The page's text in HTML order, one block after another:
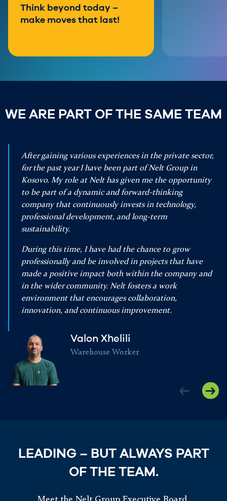
Think beyond today –
make moves that last!
WE ARE PART OF THE SAME TEAM
Valon Xhelili
Warehouse Worker
After gaining various experiences in the private sector,
for the past year I have been part of Nelt Group in
Kosovo. My role at Nelt has given me the opportunity
to be part of a dynamic and forward-thinking
company that continuously invests in technology,
professional development, and long-term
sustainability.
During this time, I have had the chance to grow
professionally and be involved in projects that have
made a positive impact both within the company and
in the wider community. Nelt fosters a work
environment that encourages collaboration,
innovation, and continuous improvement.
LEADING – BUT ALWAYS PART
OF THE TEAM.